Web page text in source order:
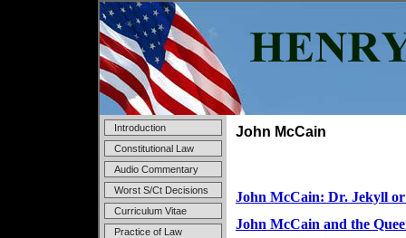
Introduction
Constitutional Law
Audio Commentary
Worst S/Ct Decisions
Curriculum Vitae
Practice of Law
John McCain
John McCain: Dr. Jekyll
John McCain and the